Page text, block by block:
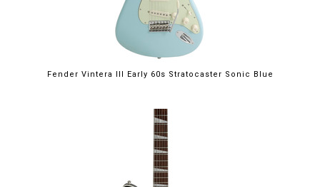
Fender Vintera III Early 60s Stratocaster Sonic Blue